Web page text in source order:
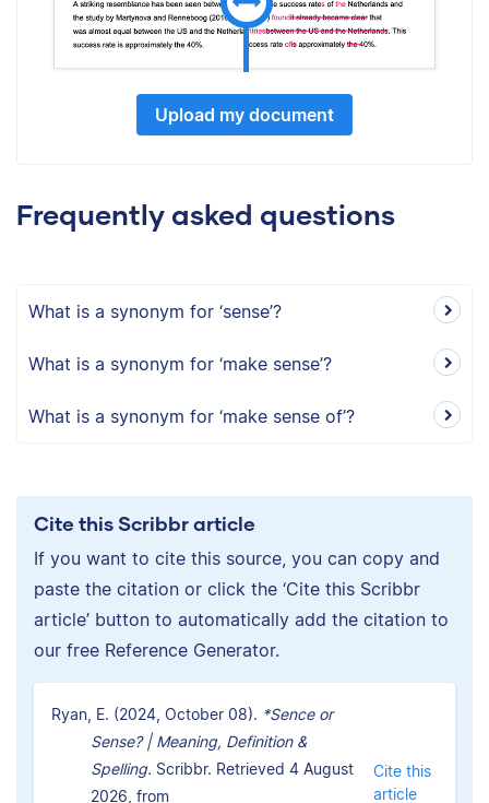
Upload my document
Frequently asked questions
What is a synonym for ‘sense’?
What is a synonym for ‘make sense’?
What is a synonym for ‘make sense of’?
Cite this Scribbr article
If you want to cite this source, you can copy and
paste the citation or click the ‘Cite this Scribbr
article’ button to automatically add the citation to
our free Reference Generator.
Ryan, E. (2024, October 08). *Sence or
Sense? | Meaning, Definition &
Spelling. Scribbr. Retrieved 4 August
2026, from
Cite this
article